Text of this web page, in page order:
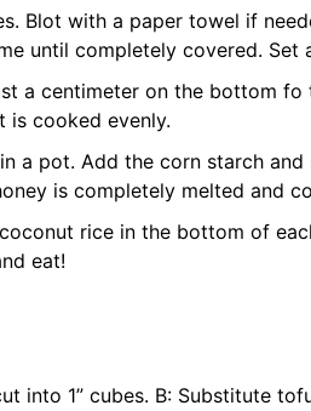
Blot with a paper towel if
until completely covered. Set
a centimeter on the bottom
cooked evenly.
a pot. Add the corn starch
is completely melted and
rice in the bottom of
eat!
into 1” cubes. B: Substitute